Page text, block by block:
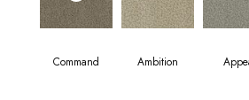
Command Ambition